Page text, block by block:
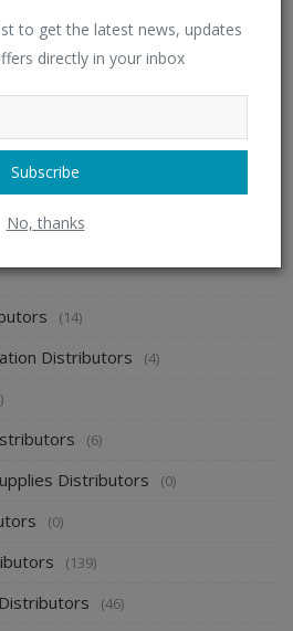
to get the latest news, updates
directly in your inbox
Subscribe
No, thanks
in Health and Personal
(14)
Distributors (4)
(6)
Distributors (0)
(0)
(139)
(46)